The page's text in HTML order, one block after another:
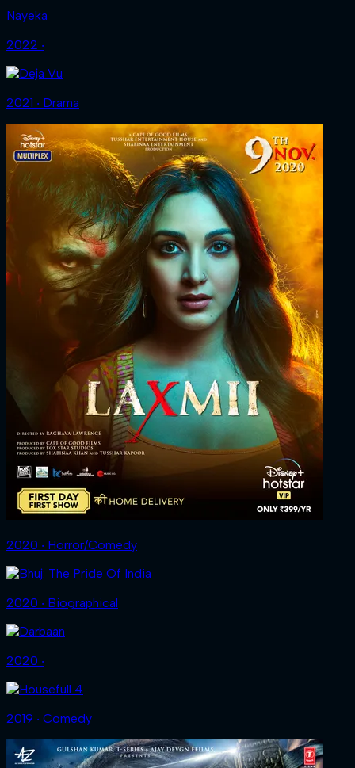
Nayeka
2022 ‧
2021 ‧ Drama
2020 ‧ Horror/Comedy
2020 ‧ Biographical
2020 ‧
2019 ‧ Comedy